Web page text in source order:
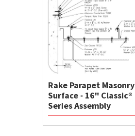
Rake Parapet Masonry
Surface - 16" Classic®
Series Assembly